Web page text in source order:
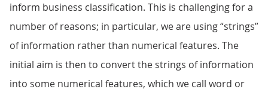
inform business classification. This is challenging for a
number of reasons; in particular, we are using “strings”
of information rather than numerical features. The
initial aim is then to convert the strings of information
into some numerical features, which we call word or